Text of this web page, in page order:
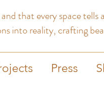
that every space
into reality, crafting
Press